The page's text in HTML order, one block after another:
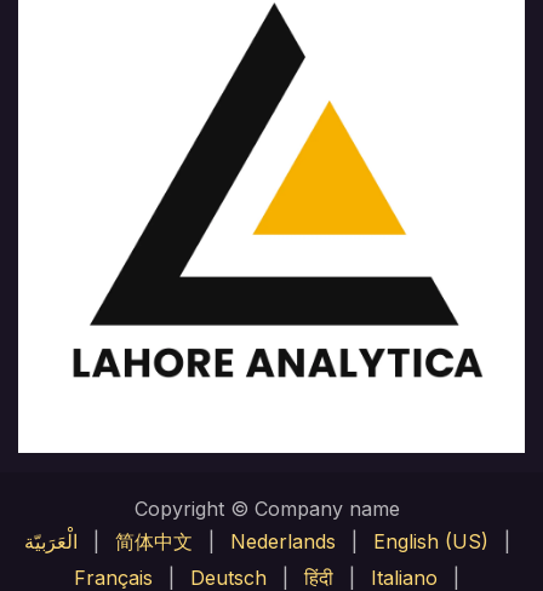
Copyright © Company name
الْعَرَبيّة
简体中文 Nederlands English (US)
Français
Deutsch हिंदी Italiano